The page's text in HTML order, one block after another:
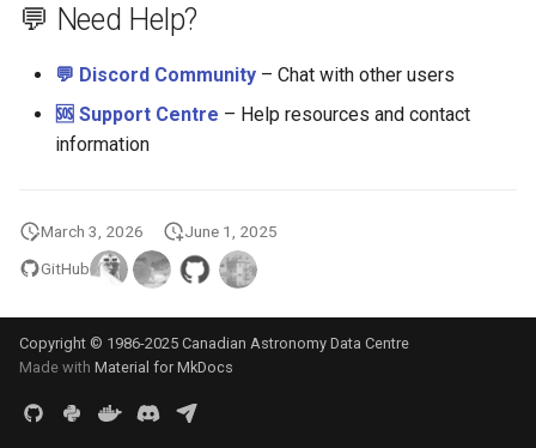
💬 Need Help?
💬 Discord Community – Chat with other users
🆘 Support Centre – Help resources and contact
information
March 3, 2026
June 1, 2025
GitHub
Copyright © 1986-2025 Canadian Astronomy Data Centre
Made with Material for MkDocs